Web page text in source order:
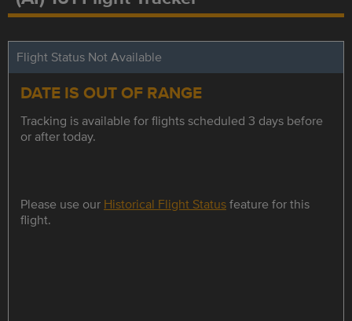
Flight Status Not Available
DATE IS OUT OF RANGE
Tracking is available for flights scheduled 3 days before
or after today.
Please use our Historical Flight Statusfeature for this
flight.